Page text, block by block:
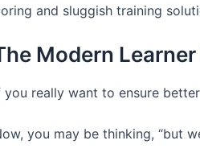
and sluggish training
Modern
you really want to ensure
you may be thinking, “but